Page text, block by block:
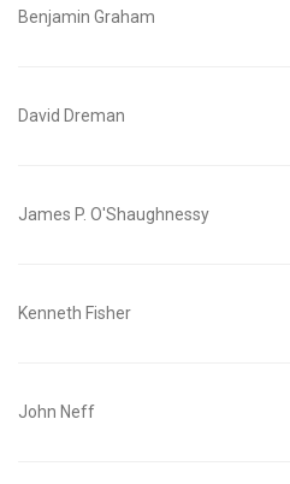
Benjamin Graham
David Dreman
James P. O'Shaughnessy
Kenneth Fisher
John Neff